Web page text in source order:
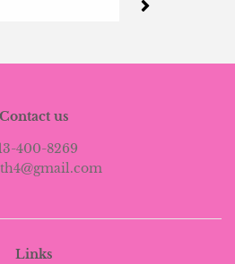
Contact us
400-8269
Links